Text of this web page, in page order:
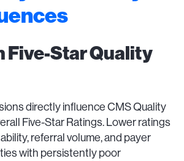
Five-Star Quality
directly influence CMS Quality
Five-Star Ratings. Lower ratings
referral volume, and payer
with persistently poor